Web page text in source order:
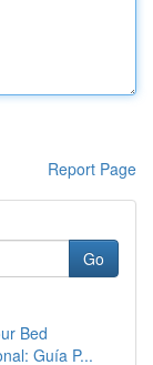
Report Page
Go
Bed
Guía P...